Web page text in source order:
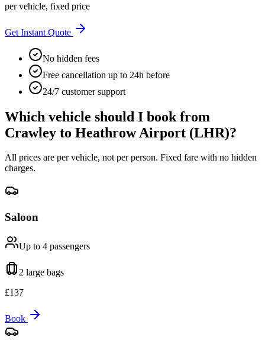
per vehicle, fixed price
Get Instant Quote
No hidden fees
Free cancellation up to 24h before
24/7 customer support
Which vehicle should I book from
Crawley to Heathrow Airport (LHR)?
All prices are per vehicle, not per person. Fixed fare with no hidden
charges.
Saloon
Up to 4 passengers
2 large bags
£137
Book